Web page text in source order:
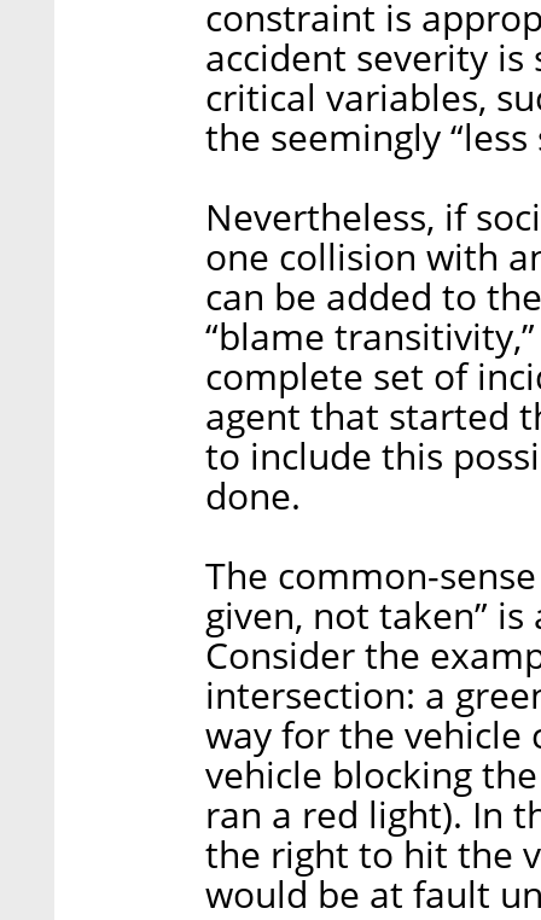
constraint is
accident severity
critical variables,
the seemingly
Nevertheless, if
one collision with
can be added to
“blame
complete set of
agent that started
to include this
done.
The common-
given, not taken”
Consider the
intersection: a
way for the vehicle
vehicle blocking
ran a red light). In
the right to hit the
would be at fault